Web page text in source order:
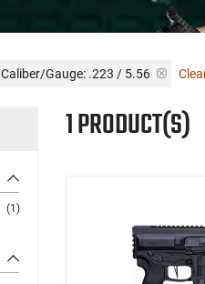
Caliber/Gauge: .223 / 5.56
(1)
1 PRODUCT(S)